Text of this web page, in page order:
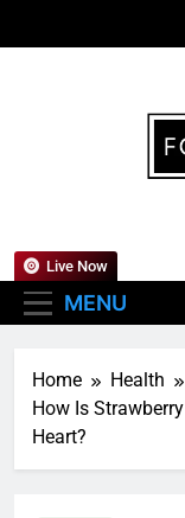
MENU
Live Now
Home
Health
How Is
Heart?